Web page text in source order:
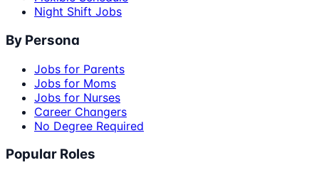
Night Shift Jobs
By Persona
Jobs for Parents
Jobs for Moms
Jobs for Nurses
Career Changers
No Degree Required
Popular Roles